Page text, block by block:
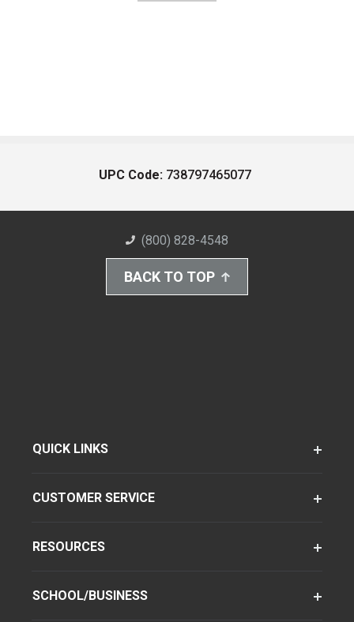
UPC Code: 738797465077
(800) 828-4548
BACK TO TOP
QUICK LINKS
CUSTOMER SERVICE
RESOURCES
SCHOOL/BUSINESS